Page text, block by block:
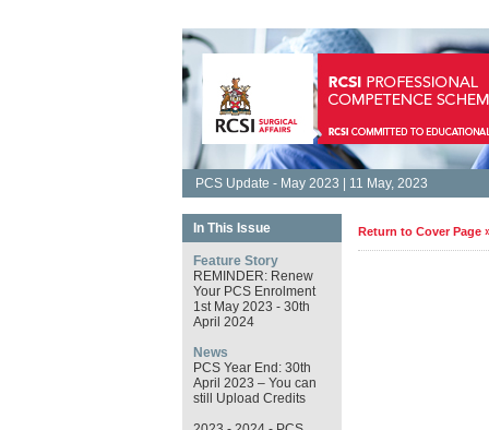
PCS Update - May 2023 | 11 May, 2023
In This Issue
Feature Story
REMINDER: Renew
Your PCS Enrolment
1st May 2023 - 30th
April 2024
News
PCS Year End: 30th
April 2023 – You can
still Upload Credits
Return to Cover Page